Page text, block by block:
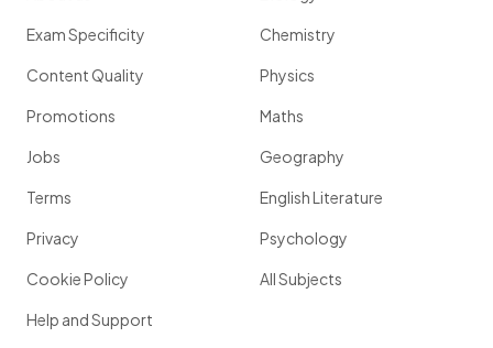
Exam Specificity
Content Quality
Promotions
Jobs
Terms
Privacy
Cookie Policy
Help and Support
Chemistry
Physics
Maths
Geography
English Literature
Psychology
All Subjects